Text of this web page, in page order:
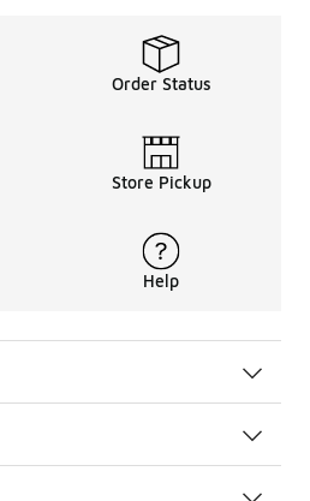
Order Status
Store Pickup
Help